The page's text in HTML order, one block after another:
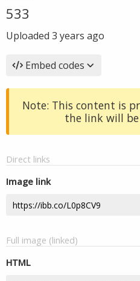
533
Uploaded 3 years ago
Embed codes
Note: This content is
the link will
Direct links
Image link
Full image (linked)
HTML